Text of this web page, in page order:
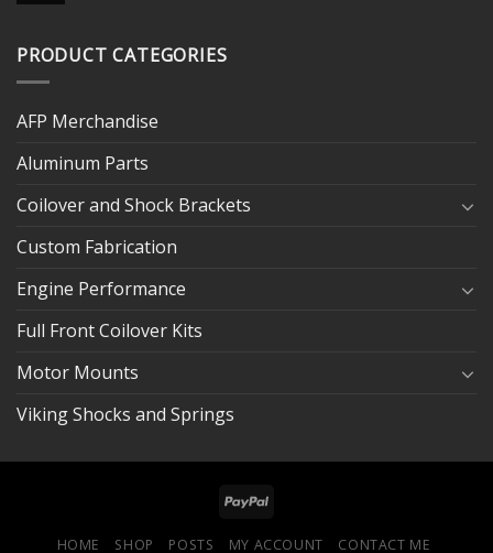
PRODUCT CATEGORIES
AFP Merchandise
Aluminum Parts
Coilover and Shock Brackets
Custom Fabrication
Engine Performance
Full Front Coilover Kits
Motor Mounts
Viking Shocks and Springs
HOME SHOP POSTS MY ACCOUNT
CONTACT ME